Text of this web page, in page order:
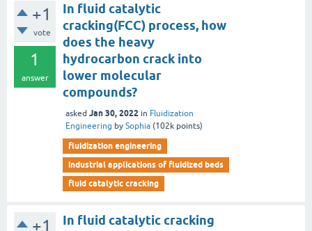
+1
vote
1
answer
In fluid catalytic
cracking(FCC) process, how
does the heavy
hydrocarbon crack into
lower molecular
compounds?
asked Jan 30, 2022 in Fluidization
Engineering by Sophia (102k points)
fluidization engineering
industrial applications of fluidized beds
fluid catalytic cracking
+1
In fluid catalytic cracking